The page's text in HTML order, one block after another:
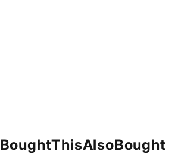
BoughtThisAlsoBought